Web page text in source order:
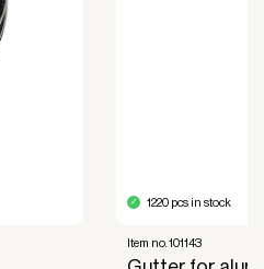
equipment. It is the right
that forms the basis for
at the time of
1220 pcs in stock
Item no. 101143